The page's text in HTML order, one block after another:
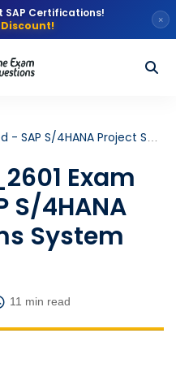
SAP Certifications!
×
S/4HANA Project Systems (C_TS412)
Exam
S/4HANA
System
11 min read